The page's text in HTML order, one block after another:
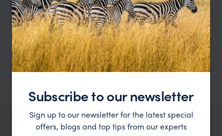
lagoons, soft sandy beaches, and child-friendly
resorts make it easy to relax while little ones
play safely. With snorkelling, dolphin spotting,
and fun excursions for all ages, families can
connect, explore, and create memories that last
long after the holiday ends.”
THINGS TO DO IN MALDIVES
Subscribe to our newsletter
Sign up to our newsletter for the latest special
offers, blogs and top tips from our experts